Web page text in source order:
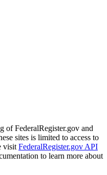
of FederalRegister.gov and
sites is limited to access to
visit FederalRegister.gov API
to learn more about